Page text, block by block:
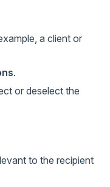
a client or
.
or deselect the
to the recipient